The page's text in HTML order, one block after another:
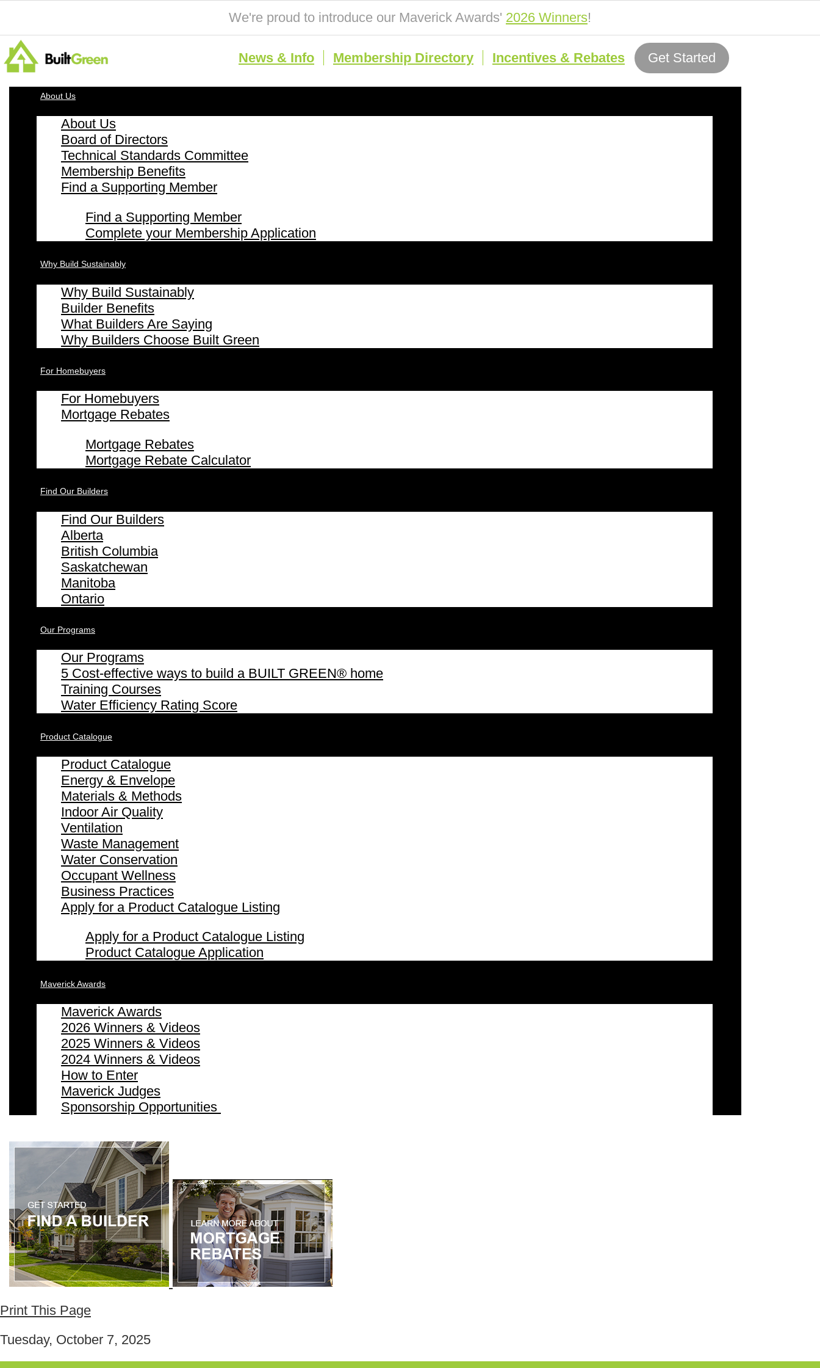
We're proud to introduce our Maverick Awards' 2026 Winners!
News & Info Membership Directory Incentives & Rebates Get Started
About Us
About Us
Board of Directors
Technical Standards Committee
Membership Benefits
Find a Supporting Member
Find a Supporting Member
Complete your Membership Application
Why Build Sustainably
Why Build Sustainably
Builder Benefits
What Builders Are Saying
Why Builders Choose Built Green
For Homebuyers
For Homebuyers
Mortgage Rebates
Mortgage Rebates
Mortgage Rebate Calculator
Find Our Builders
Find Our Builders
Alberta
British Columbia
Saskatchewan
Manitoba
Ontario
Our Programs
Our Programs
5 Cost-effective ways to build a BUILT GREEN® home
Training Courses
Water Efficiency Rating Score
Product Catalogue
Product Catalogue
Energy & Envelope
Materials & Methods
Indoor Air Quality
Ventilation
Waste Management
Water Conservation
Occupant Wellness
Business Practices
Apply for a Product Catalogue Listing
Apply for a Product Catalogue Listing
Product Catalogue Application
Maverick Awards
Maverick Awards
2026 Winners & Videos
2025 Winners & Videos
2024 Winners & Videos
How to Enter
Maverick Judges
Sponsorship Opportunities
Print This Page
Tuesday, October 7, 2025